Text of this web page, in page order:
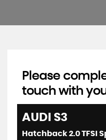
Please
touch with
AUDI S3